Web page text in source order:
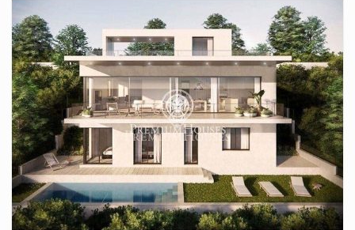
floors. Entering the property, we find a parking space for two
large cars and the entrance to the house from where you can
access the house's elevator. Going down to the -1 floor we
find the day floor which is a large open space with high
ceilings. On this floor there is a large living room with a newly
renovated kitchen, open to the living room, equipped with top
quality furniture and appliances. The living room has a
fireplace and is fully glazed with large windows from which
you can access the terrace and enjoy wonderful views of the
mountains and the sea. On this same floor we also find a
guest bathroom. Going down to the -2 floor you will find the
night area. On this floor there are 3 double bedrooms all en
suite, each with its own bathroom and built-in wardrobes. The
master suite has a dressing room and bathroom with shower
and hydromassage bathtub. On the -3rd floor there is another